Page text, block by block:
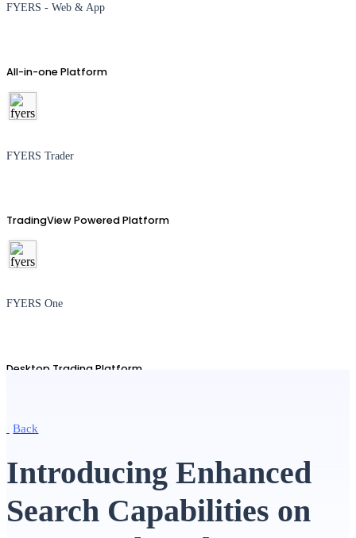
FYERS - Web & App
All-in-one Platform
FYERS Trader
TradingView Powered Platform
FYERS One
Desktop Trading Platform
Advanced Charting Platform
Back
Introducing Enhanced
Search Capabilities on